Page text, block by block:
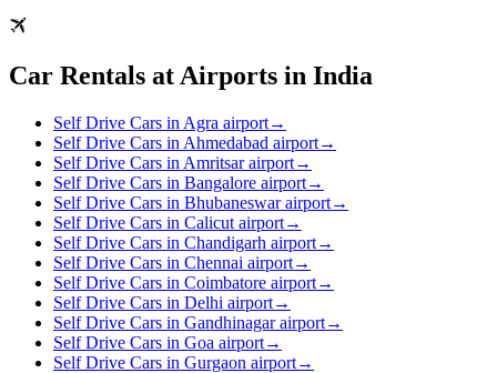
Car Rentals at Airports in India
Self Drive Cars in Agra airport→
Self Drive Cars in Ahmedabad airport→
Self Drive Cars in Amritsar airport→
Self Drive Cars in Bangalore airport→
Self Drive Cars in Bhubaneswar airport→
Self Drive Cars in Calicut airport→
Self Drive Cars in Chandigarh airport→
Self Drive Cars in Chennai airport→
Self Drive Cars in Coimbatore airport→
Self Drive Cars in Delhi airport→
Self Drive Cars in Gandhinagar airport→
Self Drive Cars in Goa airport→
Self Drive Cars in Gurgaon airport→